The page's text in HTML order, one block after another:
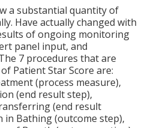
a substantial quantity of
Have actually changed with
of ongoing monitoring
panel input, and
7 procedures that are
Patient Star Score are:
(process measure),
(end result step),
(end result
in Bathing (outcome step),